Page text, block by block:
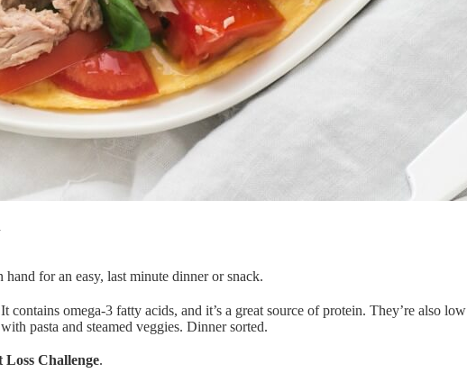
for an easy, last minute dinner or snack.
contains omega-3 fatty acids, and it’s a great source of protein. They’re also
pasta and steamed veggies. Dinner sorted.
Loss Challenge.